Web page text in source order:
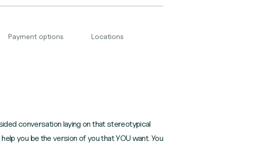
Payment options Locations
conversation laying on that stereotypical
you be the version of you that YOU want. You